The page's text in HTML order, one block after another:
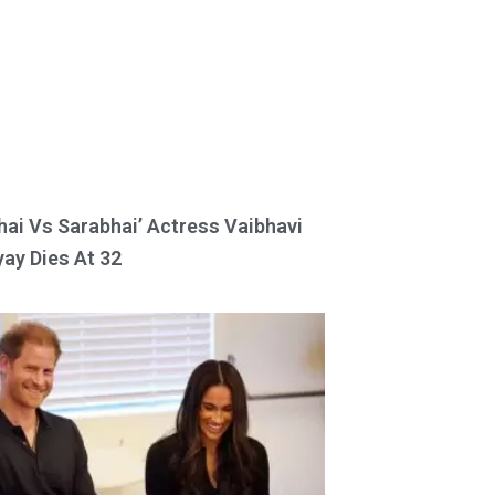
Vs Sarabhai’ Actress Vaibhavi
Dies At 32